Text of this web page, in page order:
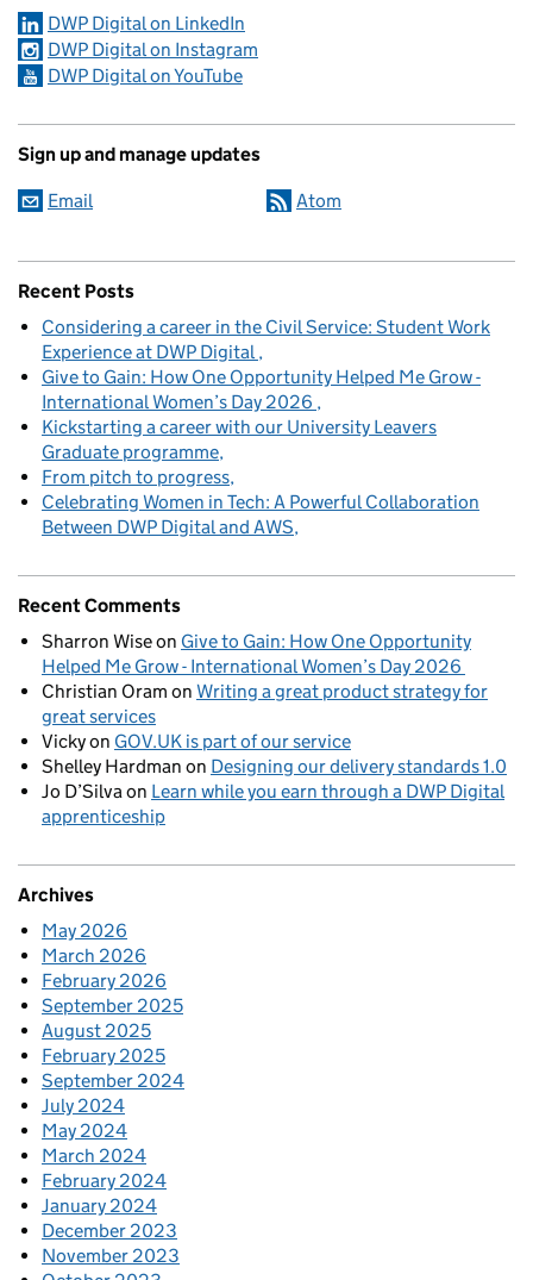
DWP Digital on LinkedIn
DWP Digital on Instagram
DWP Digital on YouTube
Sign up and manage updates
Email Atom
Recent Posts
Considering a career in the Civil Service: Student Work
Experience at DWP Digital
Give to Gain: How One Opportunity Helped Me Grow -
International Women’s Day 2026
Kickstarting a career with our University Leavers
Graduate programme
From pitch to progress
Celebrating Women in Tech: A Powerful Collaboration
Between DWP Digital and AWS
Recent Comments
Sharron Wiseon Give to Gain: How One Opportunity
Helped Me Grow - International Women’s Day 2026
Christian Oram on Writing a great product strategy for
great services
Vickyon GOV.UK is part of our service
Shelley Hardman on Designing our delivery standards 1.0
Jo D’Silvaon Learn while you earn through a DWP Digital
apprenticeship
Archives
May 2026
March 2026
February 2026
September 2025
August 2025
February 2025
September 2024
July 2024
May 2024
March 2024
February 2024
January 2024
December 2023
November 2023